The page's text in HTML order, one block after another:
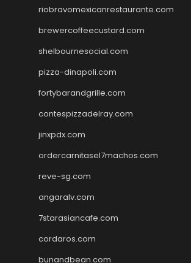
riobravomexicanrestaurante.com
brewercoffeecustard.com
shelbournesocial.com
pizza-dinapoli.com
fortybarandgrille.com
contespizzadelray.com
jinxpdx.com
ordercarnitasel7machos.com
reve-sg.com
angaralv.com
7starasiancafe.com
cordaros.com
bunandbean.com